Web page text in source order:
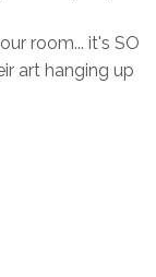
room... it's SO
art hanging up